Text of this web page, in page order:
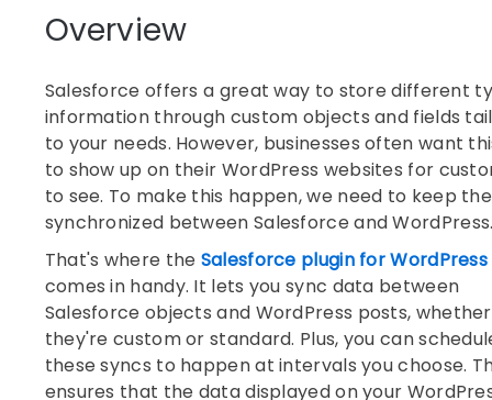
Overview
Salesforce offers a great way to store different
information through custom objects and fields
to your needs. However, businesses often want
to show up on their WordPress websites for
to see. To make this happen, we need to keep
synchronized between Salesforce and
That's where the Salesforce plugin for WordPress
comes in handy. It lets you sync data between
Salesforce objects and WordPress posts, whether
they're custom or standard. Plus, you can
these syncs to happen at intervals you choose.
ensures that the data displayed on your